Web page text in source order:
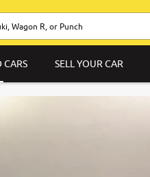
CARS SELL YOUR CAR